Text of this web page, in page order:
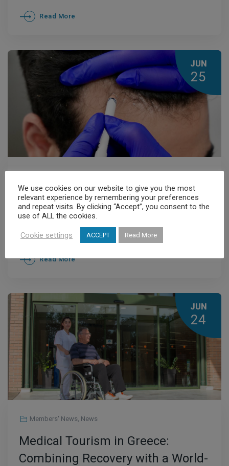
Read More
JUN
25
Hair Transplantation and
Dermatological Assessment: Why
Accurate Diagnosis Is Essential
Read More
JUN
24
Members' News, News
Medical Tourism in Greece:
Combining Recovery with a World-
We use cookies on our website to give you the most
relevant experience by remembering your preferences
and repeat visits. By clicking “Accept”, you consent to the
use of ALL the cookies.
Cookie settings ACCEPT Read More